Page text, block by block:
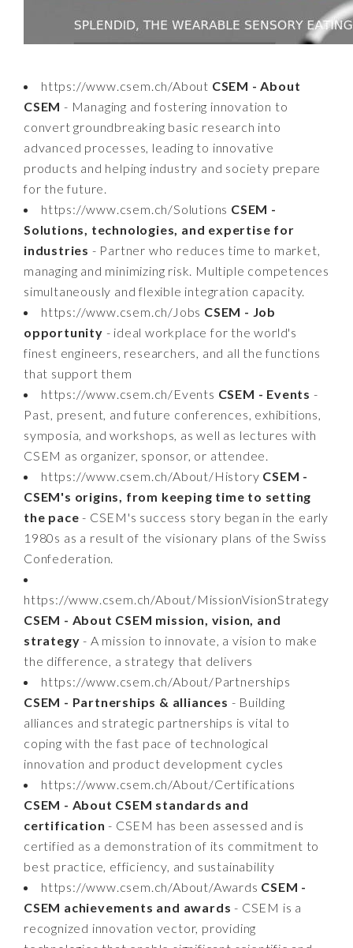
https://www.csem.ch/About CSEM - About
CSEM - Managing and fostering innovation to
convert groundbreaking basic research into
advanced processes, leading to innovative
products and helping industry and society prepare
for the future.
https://www.csem.ch/Solutions CSEM -
Solutions, technologies, and expertise for
industries - Partner who reduces time to market,
managing and minimizing risk. Multiple competences
simultaneously and flexible integration capacity.
https://www.csem.ch/Jobs CSEM - Job
opportunity - ideal workplace for the world's
finest engineers, researchers, and all the functions
that support them
https://www.csem.ch/Events CSEM - Events -
Past, present, and future conferences, exhibitions,
symposia, and workshops, as well as lectures with
CSEM as organizer, sponsor, or attendee.
https://www.csem.ch/About/History CSEM -
CSEM's origins, from keeping time to setting
the pace - CSEM's success story began in the early
1980s as a result of the visionary plans of the Swiss
Confederation.
https://www.csem.ch/About/MissionVisionStrategy
CSEM - About CSEM mission, vision, and
strategy- A mission to innovate, a vision to make
the difference, a strategy that delivers
https://www.csem.ch/About/Partnerships
CSEM - Partnerships & alliances - Building
alliances and strategic partnerships is vital to
coping with the fast pace of technological
innovation and product development cycles
https://www.csem.ch/About/Certifications
CSEM - About CSEM standards and
certification - CSEM has been assessed and is
certified as a demonstration of its commitment to
best practice, efficiency, and sustainability
https://www.csem.ch/About/Awards CSEM -
CSEM achievements and awards - CSEM is a
recognized innovation vector, providing